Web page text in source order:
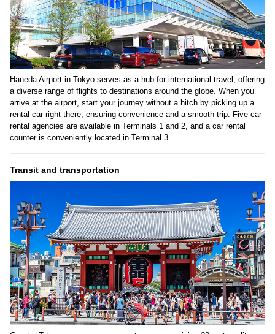
Haneda Airport in Tokyo serves as a hub for international travel, offering
a diverse range of flights to destinations around the globe. When you
arrive at the airport, start your journey without a hitch by picking up a
rental car right there, ensuring convenience and a smooth trip. Five car
rental agencies are available in Terminals 1 and 2, and a car rental
counter is conveniently located in Terminal 3.
Transit and transportation